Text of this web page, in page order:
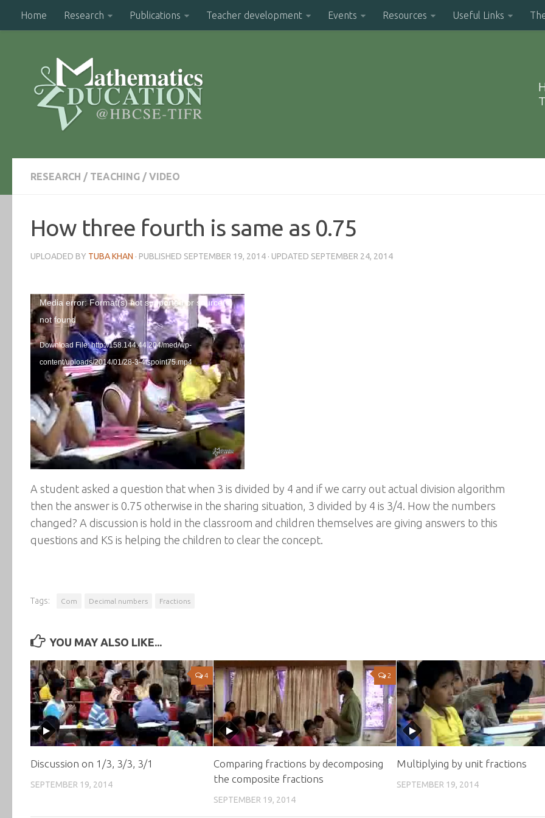
Home Research Publications Teacher development Events Resources Useful Links
RESEARCH / TEACHING / VIDEO
How three fourth is same as 0.75
UPLOADED BY TUBA KHAN · PUBLISHED SEPTEMBER 19, 2014 · UPDATED SEPTEMBER 24, 2014
Video
Player
Media error: Format(s) not supported or source(s)
not found
Download File: http://158.144.44.204/med/wp-
content/uploads/2014/01/28-3-4ispoint75.mp4
A student asked a question that when 3 is divided by 4 and if we carry out actual division algorithm
then the answer is 0.75 otherwise in the sharing situation, 3 divided by 4 is 3/4. How the numbers
changed? A discussion is hold in the classroom and children themselves are giving answers to this
questions and KS is helping the children to clear the concept.
Tags: Com Decimal numbers Fractions
YOU MAY ALSO LIKE...
4
Discussion on 1/3, 3/3, 3/1
SEPTEMBER 19, 2014
2
Comparing fractions by decomposing
the composite fractions
SEPTEMBER 19, 2014
Multiplying by unit fractions
SEPTEMBER 19, 2014